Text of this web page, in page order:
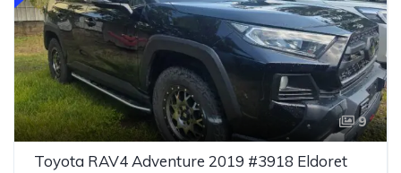
9
Toyota RAV4 Adventure 2019 #3918 Eldoret